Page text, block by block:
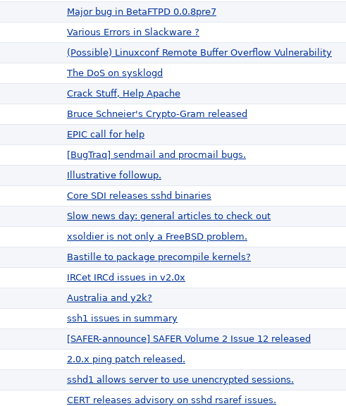
Major bug in BetaFTPD 0.0.8pre7
Various Errors in Slackware ?
(Possible) Linuxconf Remote Buffer Overflow Vulnerability
The DoS on sysklogd
Crack Stuff, Help Apache
Bruce Schneier's Crypto-Gram released
EPIC call for help
[BugTraq] sendmail and procmail bugs.
Illustrative followup.
Core SDI releases sshd binaries
Slow news day: general articles to check out
xsoldier is not only a FreeBSD problem.
Bastille to package precompile kernels?
IRCet IRCd issues in v2.0x
Australia and y2k?
ssh1 issues in summary
[SAFER-announce] SAFER Volume 2 Issue 12 released
2.0.x ping patch released.
sshd1 allows server to use unencrypted sessions.
CERT releases advisory on sshd rsaref issues.